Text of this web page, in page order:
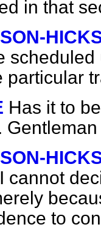
in that
particular
Has it to
cannot
to